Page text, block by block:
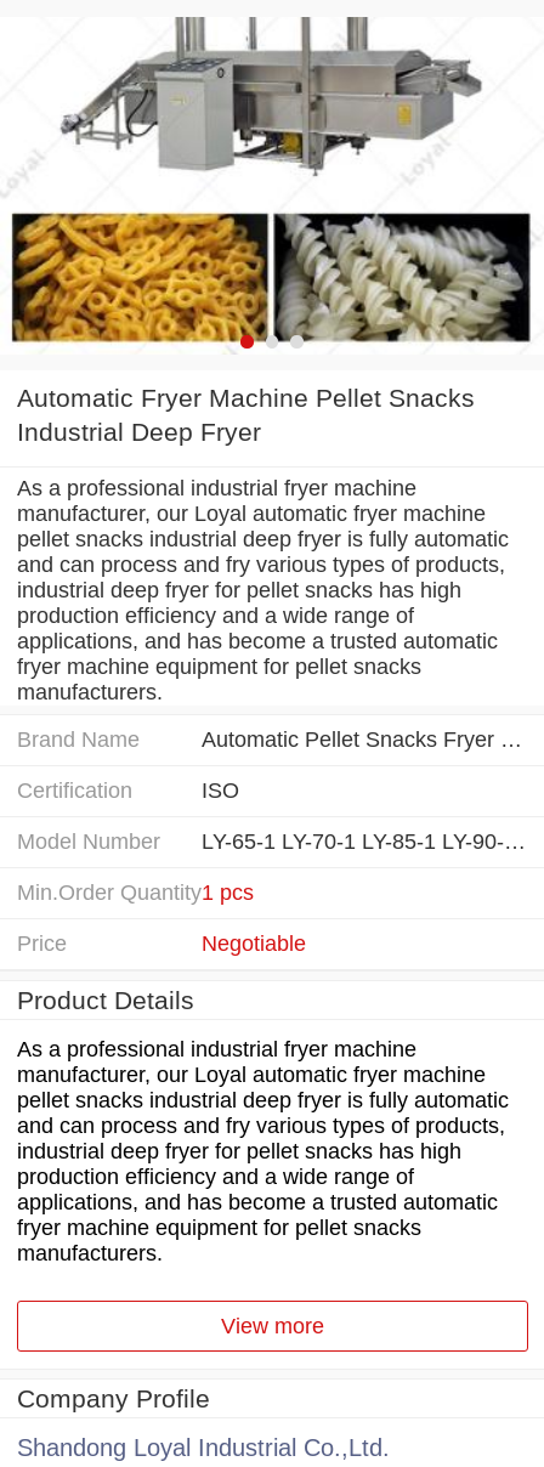
Automatic Fryer Machine Pellet Snacks
Industrial Deep Fryer
As a professional industrial fryer machine
manufacturer, our Loyal automatic fryer machine
pellet snacks industrial deep fryer is fully automatic
and can process and fry various types of products,
industrial deep fryer for pellet snacks has high
production efficiency and a wide range of
applications, and has become a trusted automatic
fryer machine equipment for pellet snacks
manufacturers.
Brand Name
Automatic Pellet Snacks Fryer Machine manufacturing equipment
Certification ISO
Model Number LY-65-1 LY-70-1 LY-85-1 LY-90-1...
Min.Order Quantity1 pcs
Price Negotiable
Product Details
As a professional industrial fryer machine
manufacturer, our Loyal automatic fryer machine
pellet snacks industrial deep fryer is fully automatic
and can process and fry various types of products,
industrial deep fryer for pellet snacks has high
production efficiency and a wide range of
applications, and has become a trusted automatic
fryer machine equipment for pellet snacks
manufacturers.
View more
Company Profile
Shandong Loyal Industrial Co.,Ltd.